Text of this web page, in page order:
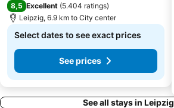
8,5 Excellent (5.404 ratings)
Leipzig, 6.9 km to City center
Select dates to see exact prices
See prices
See all stays in Leipzig